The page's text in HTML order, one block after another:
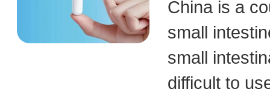
China is a
small
small
difficult to